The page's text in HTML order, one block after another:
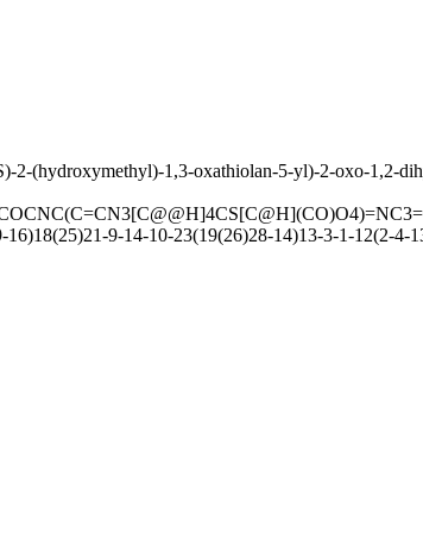
2-(hydroxymethyl)-1,3-oxathiolan-5-yl)-2-oxo-1,2-
9-14-10-23(19(26)28-14)13-3-1-12(2-4-